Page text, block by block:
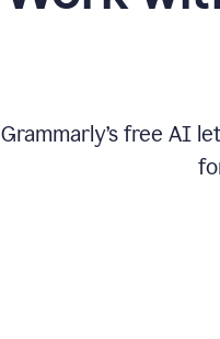
Grammarly’s free AI